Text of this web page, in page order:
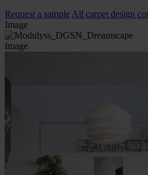
Request a sample All carpet design
Image
Image